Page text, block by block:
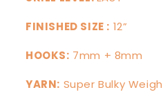
FINISHED SIZE : 12”
HOOKS: 7mm + 8mm
YARN: Super Bulky